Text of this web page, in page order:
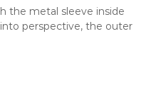
the metal sleeve inside
perspective, the outer